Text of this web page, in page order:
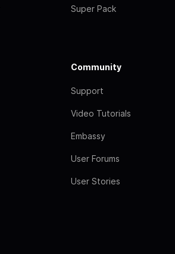
Super Pack
Community
Support
Video Tutorials
Embassy
User Forums
User Stories